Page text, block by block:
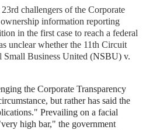
challengers of the Corporate
information reporting
in the first case to reach a federal
unclear whether the 11th Circuit
Small Business United (NSBU) v.
the Corporate Transparency
but rather has said the
Prevailing on a facial
high bar," the government